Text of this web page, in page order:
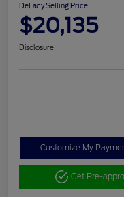
DeLacy Selling Price
$20,135
Disclosure
Customize My
Get Pre-